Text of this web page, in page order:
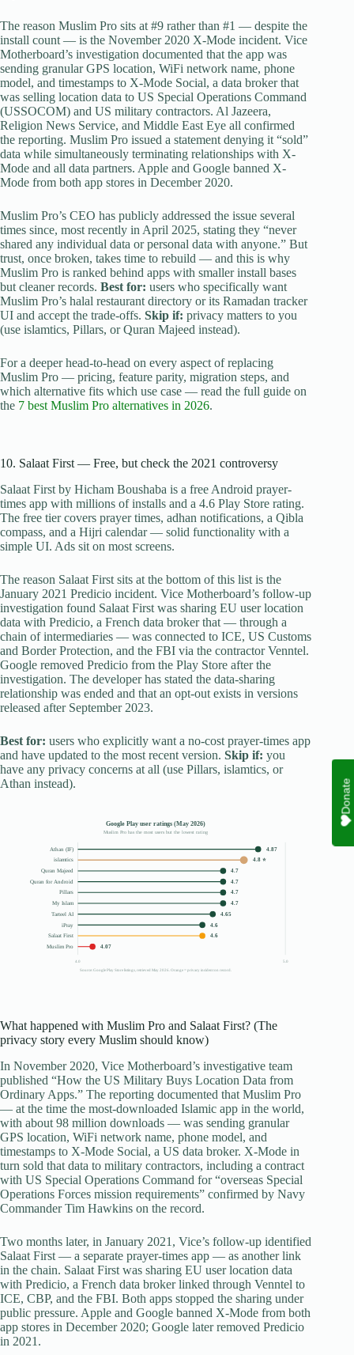
The reason Muslim Pro sits at #9 rather than #1 — despite the
install count — is the November 2020 X-Mode incident. Vice
Motherboard’s investigation documented that the app was
sending granular GPS location, WiFi network name, phone
model, and timestamps to X-Mode Social, a data broker that
was selling location data to US Special Operations Command
(USSOCOM) and US military contractors. Al Jazeera,
Religion News Service, and Middle East Eye all confirmed
the reporting. Muslim Pro issued a statement denying it “sold”
data while simultaneously terminating relationships with X-
Mode and all data partners. Apple and Google banned X-
Mode from both app stores in December 2020.
Muslim Pro’s CEO has publicly addressed the issue several
times since, most recently in April 2025, stating they “never
shared any individual data or personal data with anyone.” But
trust, once broken, takes time to rebuild — and this is why
Muslim Pro is ranked behind apps with smaller install bases
but cleaner records. Best for: users who specifically want
Muslim Pro’s halal restaurant directory or its Ramadan tracker
UI and accept the trade-offs. Skip if: privacy matters to you
(use islamtics, Pillars, or Quran Majeed instead).
For a deeper head-to-head on every aspect of replacing
Muslim Pro — pricing, feature parity, migration steps, and
which alternative fits which use case — read the full guide on
the 7 best Muslim Pro alternatives in 2026.
10. Salaat First — Free, but check the 2021 controversy
Salaat First by Hicham Boushaba is a free Android prayer-
times app with millions of installs and a 4.6 Play Store rating.
The free tier covers prayer times, adhan notifications, a Qibla
compass, and a Hijri calendar — solid functionality with a
simple UI. Ads sit on most screens.
The reason Salaat First sits at the bottom of this list is the
January 2021 Predicio incident. Vice Motherboard’s follow-up
investigation found Salaat First was sharing EU user location
data with Predicio, a French data broker that — through a
chain of intermediaries — was connected to ICE, US Customs
and Border Protection, and the FBI via the contractor Venntel.
Google removed Predicio from the Play Store after the
investigation. The developer has stated the data-sharing
relationship was ended and that an opt-out exists in versions
released after September 2023.
Best for: users who explicitly want a no-cost prayer-times app
and have updated to the most recent version. Skip if: you
have any privacy concerns at all (use Pillars, islamtics, or
Athan instead).
Google Play user ratings (May 2026)
Muslim Pro has the most users but the lowest rating
4.0 5.0
Athan (IF) 4.87
islamtics 4.8 ⭐
Quran Majeed 4.7
Quran for Android 4.7
Pillars 4.7
My Islam 4.7
Tarteel AI 4.65
iPray
4.6
Salaat First
4.6
Muslim Pro 4.07
Source: Google Play Store listings, retrieved May 2026. Orange = privacy incident on record.
What happened with Muslim Pro and Salaat First? (The
privacy story every Muslim should know)
In November 2020, Vice Motherboard’s investigative team
published “How the US Military Buys Location Data from
Ordinary Apps.” The reporting documented that Muslim Pro
— at the time the most-downloaded Islamic app in the world,
with about 98 million downloads — was sending granular
GPS location, WiFi network name, phone model, and
timestamps to X-Mode Social, a US data broker. X-Mode in
turn sold that data to military contractors, including a contract
with US Special Operations Command for “overseas Special
Operations Forces mission requirements” confirmed by Navy
Commander Tim Hawkins on the record.
Two months later, in January 2021, Vice’s follow-up identified
Salaat First — a separate prayer-times app — as another link
in the chain. Salaat First was sharing EU user location data
with Predicio, a French data broker linked through Venntel to
ICE, CBP, and the FBI. Both apps stopped the sharing under
public pressure. Apple and Google banned X-Mode from both
app stores in December 2020; Google later removed Predicio
in 2021.
Donate